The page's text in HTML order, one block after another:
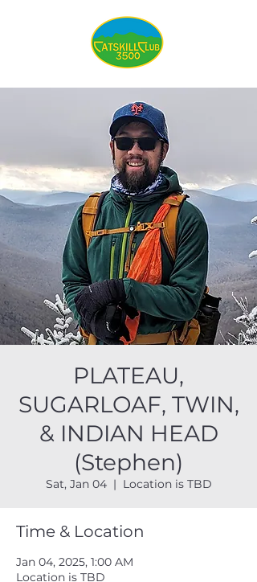
PLATEAU,
SUGARLOAF, TWIN,
& INDIAN HEAD
(Stephen)
Sat, Jan 04
  |
Location is TBD
Time & Location
Jan 04, 2025, 1:00 AM
Location is TBD